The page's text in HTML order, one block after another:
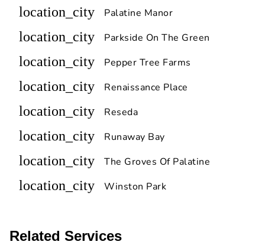
location_city Palatine Manor
location_city Parkside On The Green
location_city Pepper Tree Farms
location_city Renaissance Place
location_city Reseda
location_city Runaway Bay
location_city The Groves Of Palatine
location_city Winston Park
Related Services